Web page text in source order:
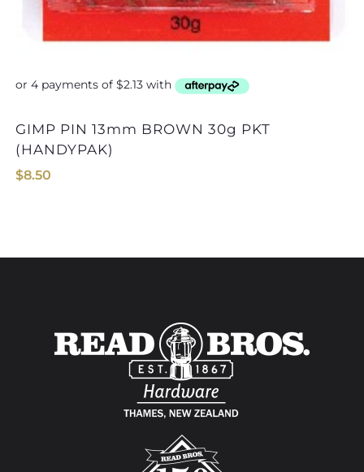
GIMP PIN 13mm BROWN 30g PKT
(HANDYPAK)
$8.50